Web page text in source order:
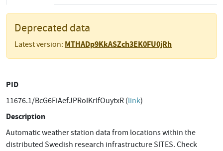
Deprecated data
Latest version: MTHADp9KkASZch3EK0FU0jRh
PID
11676.1/BcG6FiAefJPRoIKrlfOuytxR (link)
Description
Automatic weather station data from locations within the
distributed Swedish research infrastructure SITES. Check